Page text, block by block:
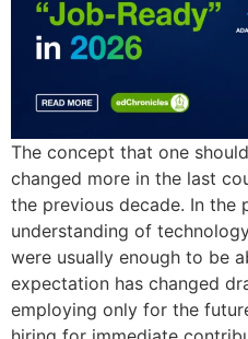
The concept that one
changed more in the last
the previous decade. In the
understanding of
were usually enough to be
expectation has changed
employing only for the